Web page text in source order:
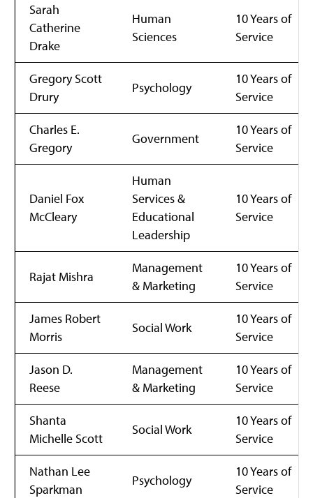
Sarah
Catherine
Drake
Human
Sciences
10 Years of
Service
Gregory Scott
Drury
Psychology
10 Years of
Service
Charles E.
Gregory
Government
10 Years of
Service
Daniel Fox
McCleary
Human
Services &
Educational
Leadership
10 Years of
Service
Rajat Mishra
Management
& Marketing
10 Years of
Service
James Robert
Morris
Social Work
10 Years of
Service
Jason D.
Reese
Management
& Marketing
10 Years of
Service
Shanta
Michelle Scott
Social Work
10 Years of
Service
Nathan Lee
Sparkman
Psychology
10 Years of
Service